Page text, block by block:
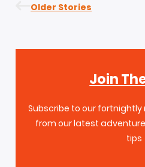
Older Stories
Join
Subscribe to our
from our latest
tips